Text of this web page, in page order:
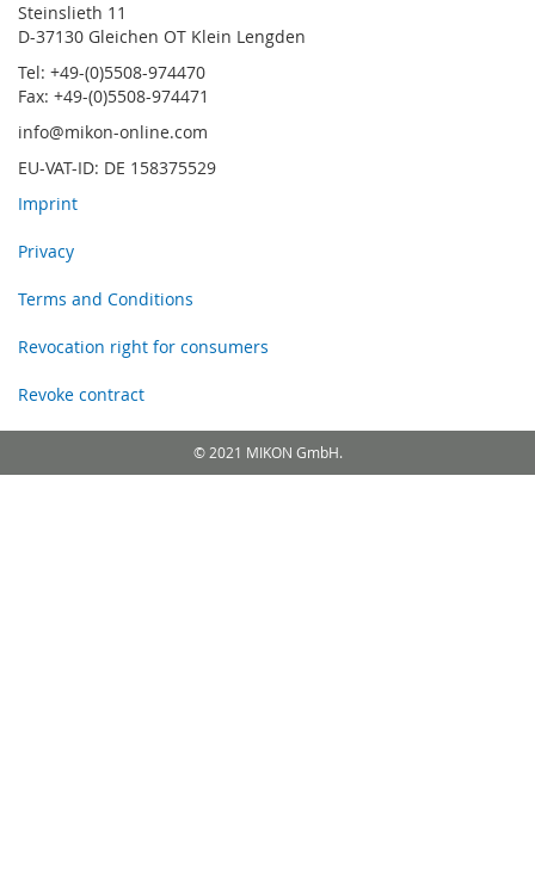
Steinslieth 11
D-37130 Gleichen OT Klein Lengden
Tel: +49-(0)5508-974470
Fax: +49-(0)5508-974471
info@mikon-online.com
EU-VAT-ID: DE 158375529
Imprint
Privacy
Terms and Conditions
Revocation right for consumers
Revoke contract
© 2021 MIKON GmbH.